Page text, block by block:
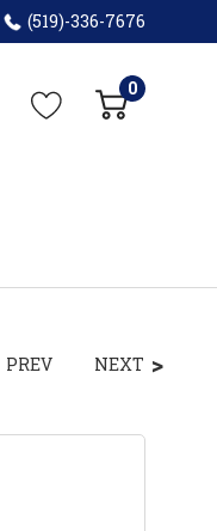
(519)-336-7676
0
PREV NEXT